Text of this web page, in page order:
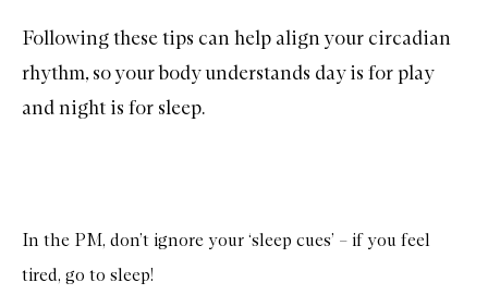
Following these tips can help align your circadian
rhythm, so your body understands day is for play
and night is for sleep.
In the PM, don’t ignore your ‘sleep cues’ – if you feel
tired, go to sleep!